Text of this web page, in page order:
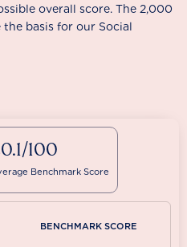
overall score. The 2,000
the basis for our Social
100
Benchmark Score
BENCHMARK SCORE